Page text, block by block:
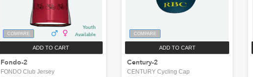
COMPARE
ADD TO CART
Fondo-2
Youth
Available
FONDO Club Jersey
COMPARE
ADD TO CART
Century-2
CENTURY Cycling Cap